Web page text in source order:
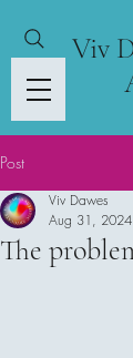
Viv
Post
The
Viv Dawes
Aug 31, 2024